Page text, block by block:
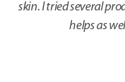
skin. I tried several
helps as